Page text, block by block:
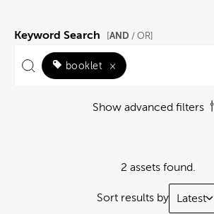
Keyword Search [AND / OR]
booklet ×
Show advanced filters
2 assets found.
Sort results by Latest